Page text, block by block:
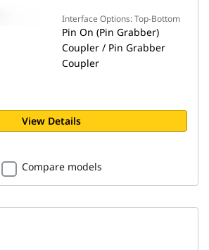
Interface Options: Top-Bottom
Pin On (Pin Grabber)
Coupler / Pin Grabber
Coupler
View Details
Compare models